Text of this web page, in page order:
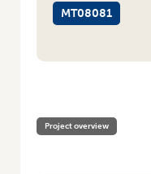
MT08081
Project overview